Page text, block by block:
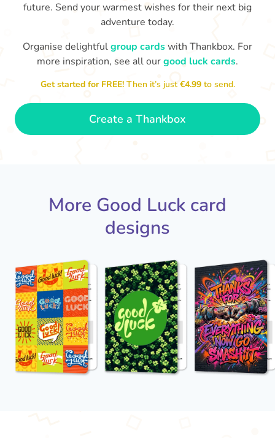
I wish I had more fingers to cross
for you. I know you'll do yourself
proud!
future. Send your warmest wishes for their next big
adventure today.
Organise delightfulgroup cardswith Thankbox. For
more inspiration, see all ourgood luck cards.
Get started for FREE!Then it’s just€4.99 to send.
Create a Thankbox
More Good Luck card
designs